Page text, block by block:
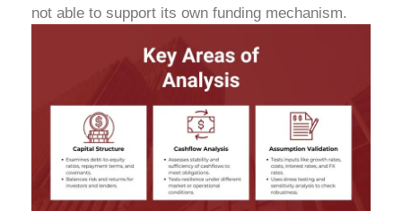
not able to support its own funding mechanism.